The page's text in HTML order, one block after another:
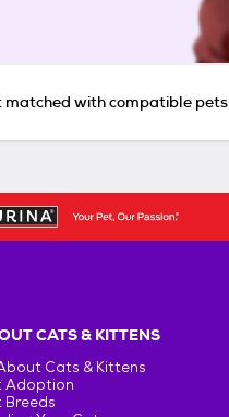
matched with compatible pets
CATS & KITTENS
Cats & Kittens
Adoption
Breeds